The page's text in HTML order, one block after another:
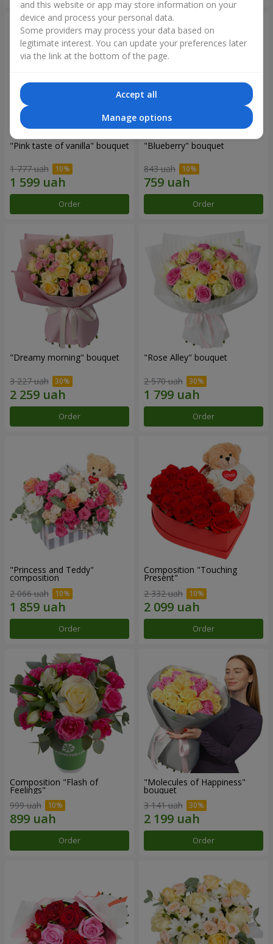
"Pink taste of vanilla" bouquet
1 777 uah
Order
"Blueberry" bouquet
843 uah
Order
"Dreamy morning" bouquet
3 227 uah
Order
"Rose Alley" bouquet
2 570 uah
Order
"Princess and Teddy"
composition
2 066 uah
Order
Composition "Touching
Present"
2 332 uah
Order
Composition "Flash of
Feelings"
999 uah
Order
"Molecules of Happiness"
bouquet
3 141 uah
Order
and this website or app may store information on your
device and process your personal data.
Some providers may process your data based on
legitimate interest. You can update your preferences later
via the link at the bottom of the page.
Accept all
Manage options